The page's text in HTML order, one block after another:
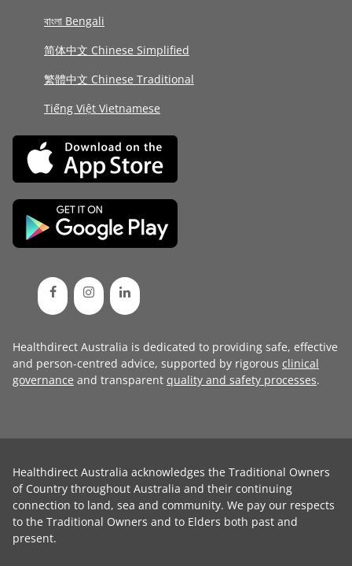
বাংলা Bengali
简体中文 Chinese Simplified
繁體中文 Chinese Traditional
Tiếng Việt Vietnamese
Healthdirect Australia is dedicated to providing safe, effective
and person-centred advice, supported by rigorous clinical
governance and transparent quality and safety processes.
Healthdirect Australia acknowledges the Traditional Owners
of Country throughout Australia and their continuing
connection to land, sea and community. We pay our respects
to the Traditional Owners and to Elders both past and
present.